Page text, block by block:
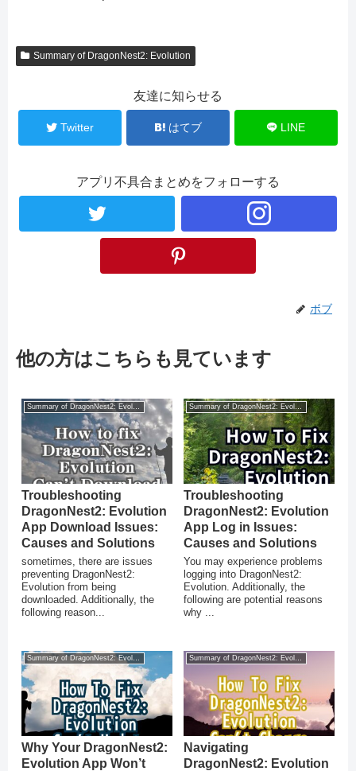
Summary of DragonNest2: Evolution
友達に知らせる
Twitter はてブ LINE
アプリ不具合まとめをフォローする
ボブ
他の方はこちらも見ています
Summary of DragonNest2: Evolution
Troubleshooting
DragonNest2: Evolution
App Download Issues:
Causes and Solutions
sometimes, there are issues
preventing DragonNest2:
Evolution from being
downloaded. Additionally, the
following reason...
Summary of DragonNest2: Evolution
Troubleshooting
DragonNest2: Evolution
App Log in Issues:
Causes and Solutions
You may experience problems
logging into DragonNest2:
Evolution. Additionally, the
following are potential reasons
why ...
Summary of DragonNest2: Evolution
Why Your DragonNest2:
Evolution App Won’t
Summary of DragonNest2: Evolution
Navigating
DragonNest2: Evolution